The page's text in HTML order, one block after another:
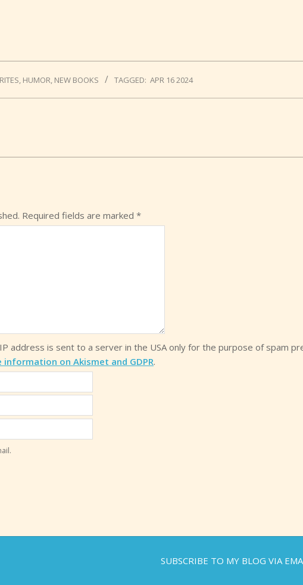
, HUMOR, NEW BOOKS TAGGED: APR 16 2024
Required fields are marked *
address is sent to a server in the USA only for the purpose of spam
information on Akismet and GDPR.
SUBSCRIBE TO MY BLOG VIA